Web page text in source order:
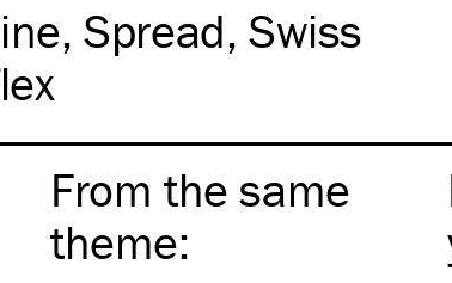
Spread Swiss
From the same
theme: